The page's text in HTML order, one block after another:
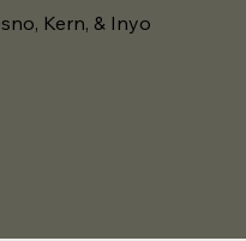
Kern, & Inyo